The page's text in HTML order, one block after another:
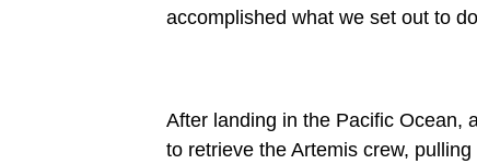
accomplished what we set out to
After landing in the Pacific Ocean,
to retrieve the Artemis crew,